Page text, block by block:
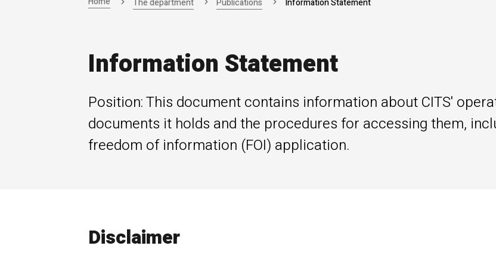
Information Statement
Position: This document contains information about CITS'
documents it holds and the procedures for accessing them,
freedom of information (FOI) application.
Disclaimer